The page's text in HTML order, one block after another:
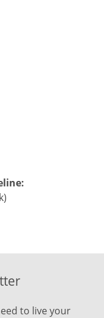
to live your